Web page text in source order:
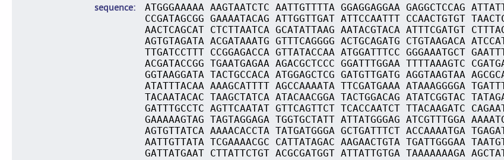
sequence
ATGGGAAAAA AAGTAATCTC AATTGTTTTA GGAGGAGGAA GAGGCTCCAG
CCGATAGCGG GAAAATACAG ATTGGTTGAT ATTCCAATTT CCAACTGTGT
AACTCAGCAT CTCTTAATCA GCATATTAAG AATACGTACA ATTTCGATGT
AGTGTAGATA ACGATAAATG GTTTCAGGGG ACTGCAGATG CTGTAAGACA
TTGATCCTTT CCGGAGACCA GTTATACCAA ATGGATTTCC GGGAAATGCT
ACGATACCGG TGAATGAGAA AGACGCTCCC GGATTTGGAA TTTTAAAGTC
GGTAAGGATA TACTGCCACA ATGGAGCTCG GATGTTGATG AGGTAAGTAA
ATATTTACAA AAAGCATTTT AGCCAAAATA TTCGATGAAA ATAAAGGGGA
TACAATACAC TAAGCTATCA ATACAACGGA TACTGGACAG ATATCGGTAC
GATTTGCCTC AGTTCAATAT GTTCAGTTCT TCACCAATCT TTACAAGATC
GAAAAAGTAG TAGTAGGAGA TGGTGCTATT ATTATGGGAG ATCGTTTGGA
AGTGTTATCA AAAACACCTA TATGATGGGA GCTGATTTCT ACCAAAATGA
AATTGTTATA TCGAAAACGC CATTATAGAC AAGAACTGTA TGATTGGGAA
GATTATGAAT CTTATTCTGT ACGCGATGGT ATTATTGTGA TAAAAAAAGA